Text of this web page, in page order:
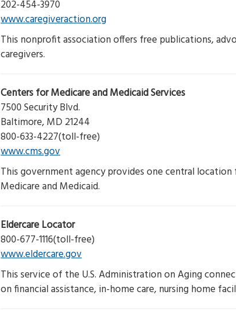
202-454-3970
www.caregiveraction.org
This nonprofit association offers free publications,
caregivers.
Centers for Medicare and Medicaid Services
7500 Security Blvd.
Baltimore, MD 21244
800-633-4227(toll-free)
www.cms.gov
This government agency provides one central
Medicare and Medicaid.
Eldercare Locator
800-677-1116(toll-free)
www.eldercare.gov
This service of the U.S. Administration on Aging
on financial assistance, in-home care, nursing home